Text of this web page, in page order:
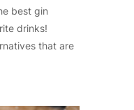
best gin
drinks!
that are